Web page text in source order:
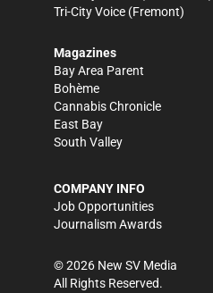
Tri-City Voice (Fremont)
Magazines
Bay Area Parent
Bohème
Cannabis Chronicle
East Bay
South Valley
COMPANY INFO
Job Opportunities
Journalism Awards
©2026 New SV Media
All Rights Reserved.